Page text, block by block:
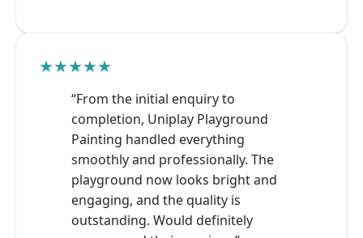
★★★★★
“From the initial enquiry to
completion, Uniplay Playground
Painting handled everything
smoothly and professionally. The
playground now looks bright and
engaging, and the quality is
outstanding. Would definitely